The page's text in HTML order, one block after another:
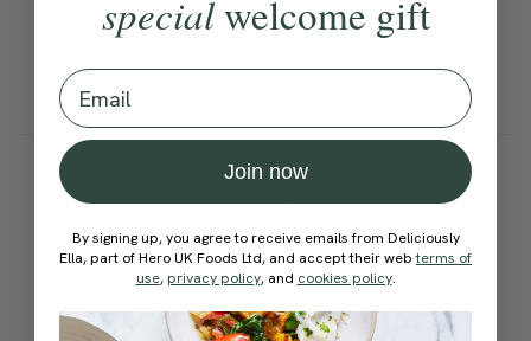
we also like to drizzle a little
extra tahini and a sprinkle of
sesame seeds over the top
How would you rate this
recipe?
Submit Rating
specialwelcome gift
Email
Join now
By signing up, you agree to receive emails from Deliciously
Ella, part of Hero UK Foods Ltd, and accept their webterms of
use, privacy policy, and cookies policy.